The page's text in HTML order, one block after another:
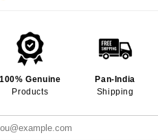
100% Genuine
Products
Pan-India
Shipping